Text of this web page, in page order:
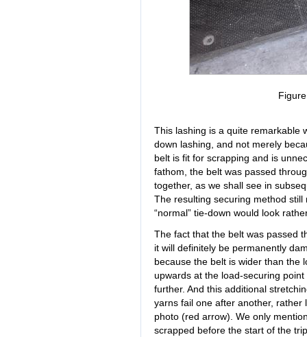
This lashing is a quite remarkable
down lashing, and not merely
belt is fit for scrapping and is
fathom, the belt was passed
together, as we shall see in
The resulting securing method
“normal” tie-down would look
The fact that the belt was passed
it will definitely be permanently
because the belt is wider than the
upwards at the load-securing
further. And this additional
yarns fail one after another, rather
photo (red arrow). We only
scrapped before the start of the